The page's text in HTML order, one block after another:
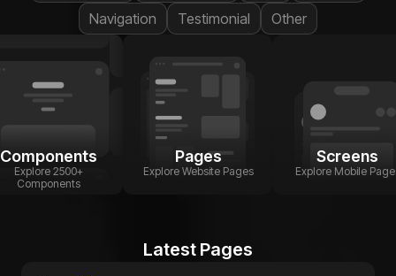
Navigation
Testimonial Other
Components
Explore 2500+
Components
Pages
Explore Website Pages
Screens
Explore Mobile
Latest Pages